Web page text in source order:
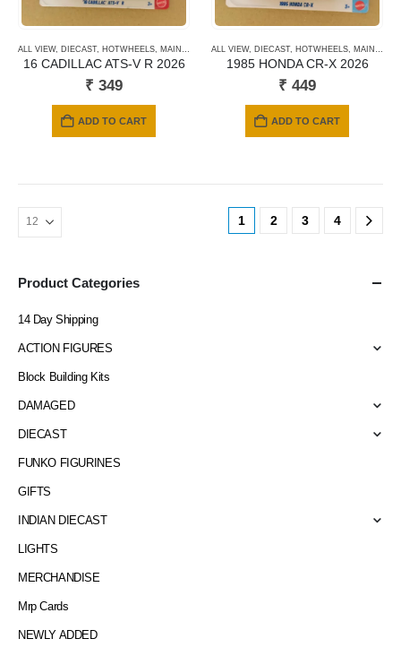
ALL VIEW, DIECAST, HOTWHEELS, MAINLINE CARDS ,NEWLY ADDED,SHORT CARD
16 CADILLAC ATS-V R 2026
₹ 349
ADD TO CART
ALL VIEW, DIECAST, HOTWHEELS, MAINLINE CARDS
1985 HONDA CR-X 2026
₹ 449
ADD TO CART
1 2 3 4
Product Categories
14 Day Shipping
ACTION FIGURES
Block Building Kits
DAMAGED
DIECAST
FUNKO FIGURINES
GIFTS
INDIAN DIECAST
LIGHTS
MERCHANDISE
Mrp Cards
NEWLY ADDED